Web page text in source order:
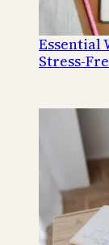
Essential
Stress-